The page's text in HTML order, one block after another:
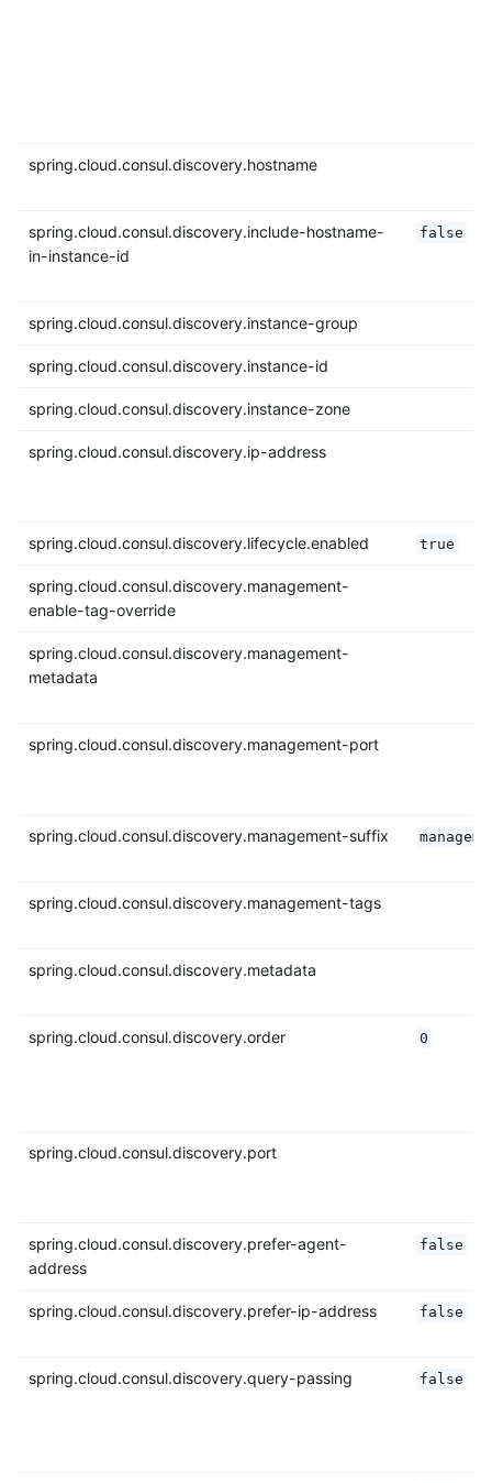
spring.cloud.consul.discovery.hostname
spring.cloud.consul.discovery.include-hostname-
in-instance-id
false
spring.cloud.consul.discovery.instance-group
spring.cloud.consul.discovery.instance-id
spring.cloud.consul.discovery.instance-zone
spring.cloud.consul.discovery.ip-address
spring.cloud.consul.discovery.lifecycle.enabled true
spring.cloud.consul.discovery.management-
enable-tag-override
spring.cloud.consul.discovery.management-
metadata
spring.cloud.consul.discovery.management-port
spring.cloud.consul.discovery.management-suffix
spring.cloud.consul.discovery.management-tags
spring.cloud.consul.discovery.metadata
spring.cloud.consul.discovery.order 0
spring.cloud.consul.discovery.port
spring.cloud.consul.discovery.prefer-agent-
address
false
spring.cloud.consul.discovery.prefer-ip-address false
spring.cloud.consul.discovery.query-passing false